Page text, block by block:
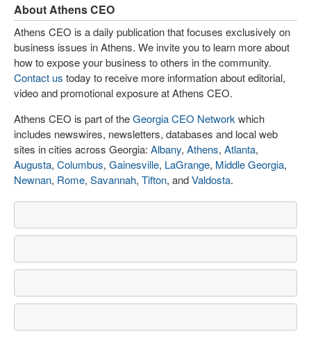
About Athens CEO
Athens CEO is a daily publication that focuses exclusively on
business issues in Athens. We invite you to learn more about
how to expose your business to others in the community.
Contact us today to receive more information about editorial,
video and promotional exposure at Athens CEO.
Athens CEO is part of theGeorgia CEO Network which
includes newswires, newsletters, databases and local web
sites in cities across Georgia: Albany, Athens, Atlanta,
Augusta, Columbus, Gainesville, LaGrange, Middle Georgia,
Newnan, Rome, Savannah, Tifton, andValdosta.